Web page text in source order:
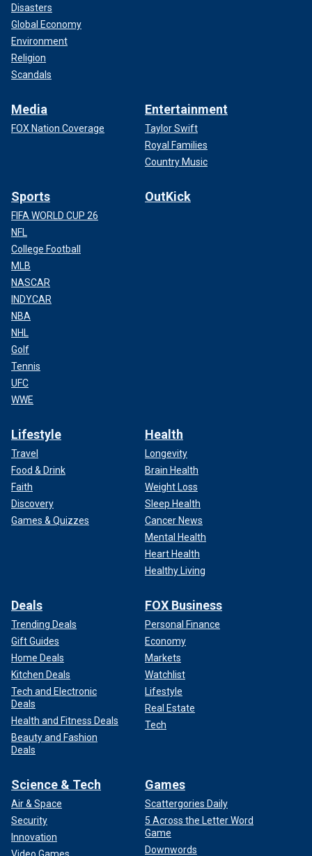
Disasters
Global Economy
Environment
Religion
Scandals
Media
FOX Nation Coverage
Entertainment
Taylor Swift
Royal Families
Country Music
Sports
FIFA WORLD CUP 26
NFL
College Football
MLB
NASCAR
INDYCAR
NBA
NHL
Golf
Tennis
UFC
WWE
OutKick
Lifestyle
Travel
Food & Drink
Faith
Discovery
Games & Quizzes
Health
Longevity
Brain Health
Weight Loss
Sleep Health
Cancer News
Mental Health
Heart Health
Healthy Living
Deals
Trending Deals
Gift Guides
Home Deals
Kitchen Deals
Tech and Electronic
Deals
Health and Fitness Deals
Beauty and Fashion
Deals
FOX Business
Personal Finance
Economy
Markets
Watchlist
Lifestyle
Real Estate
Tech
Science & Tech
Air & Space
Security
Innovation
Games
Scattergories Daily
5 Across the Letter Word
Game
Downwords